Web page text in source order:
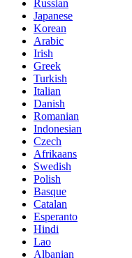
Russian
Japanese
Korean
Arabic
Irish
Greek
Turkish
Italian
Danish
Romanian
Indonesian
Czech
Afrikaans
Swedish
Polish
Basque
Catalan
Esperanto
Hindi
Lao
Albanian